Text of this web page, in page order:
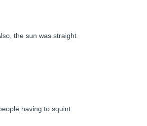
the sun was straight
having to squint